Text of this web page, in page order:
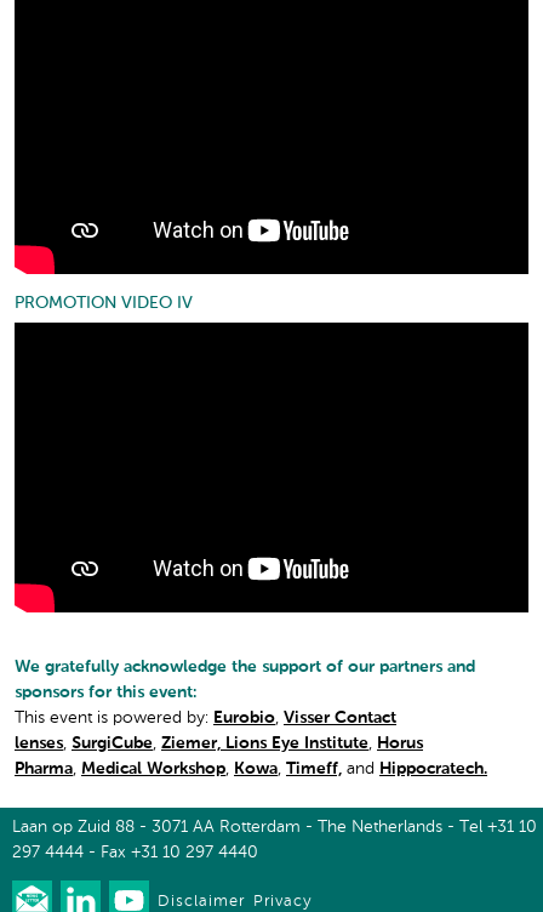
PROMOTION VIDEO IV
We gratefully acknowledge the support of our partners and
sponsors for this event:
This event is powered by: Eurobio Visser Contact
lenses SurgiCube Ziemer, Lions Eye Institute
Horus
Pharma Medical Workshop Kowa Timeff, and Hippocratech.
Laan op Zuid 88 - 3071 AA Rotterdam - The Netherlands - Tel +31 10
297 4444 - Fax +31 10 297 4440
Disclaimer Privacy